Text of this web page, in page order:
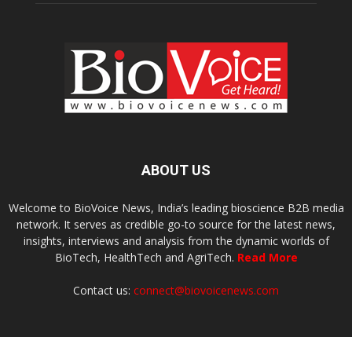
ABOUT US
Welcome to BioVoice News, India’s leading bioscience B2B media
network. It serves as credible go-to source for the latest news,
insights, interviews and analysis from the dynamic worlds of
BioTech, HealthTech and AgriTech. Read More
Contact us: connect@biovoicenews.com